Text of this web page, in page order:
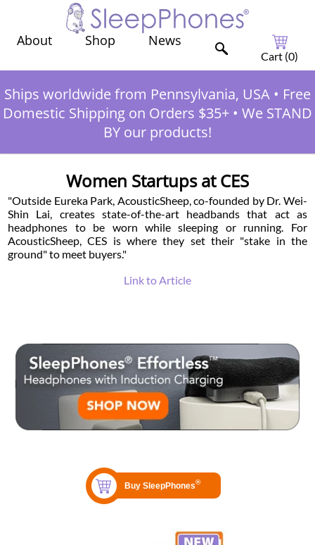
About Shop News
Cart (0)
Ships worldwide from Pennsylvania, USA • Free
Domestic Shipping on Orders $35+ • We STAND
BY our products!
Women Startups at CES
"Outside Eureka Park, AcousticSheep, co-founded by Dr. Wei-
Shin Lai, creates state-of-the-art headbands that act as
headphones to be worn while sleeping or running. For
AcousticSheep, CES is where they set their "stake in the
ground" to meet buyers."
Link to Article